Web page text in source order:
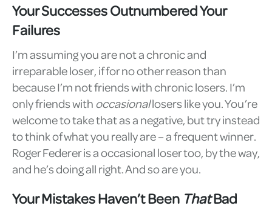
Your Successes Outnumbered Your
Failures
I’m assuming you are not a chronic and
irreparable loser, if for no other reason than
because I’m not friends with chronic losers. I’m
only friends withoccasionallosers like you. You’re
welcome to take that as a negative, but try instead
to think of what you really are – a frequent winner.
Roger Federer is a occasional loser too, by the way,
and he’s doing all right. And so are you.
Your Mistakes Haven’t Been ThatBad